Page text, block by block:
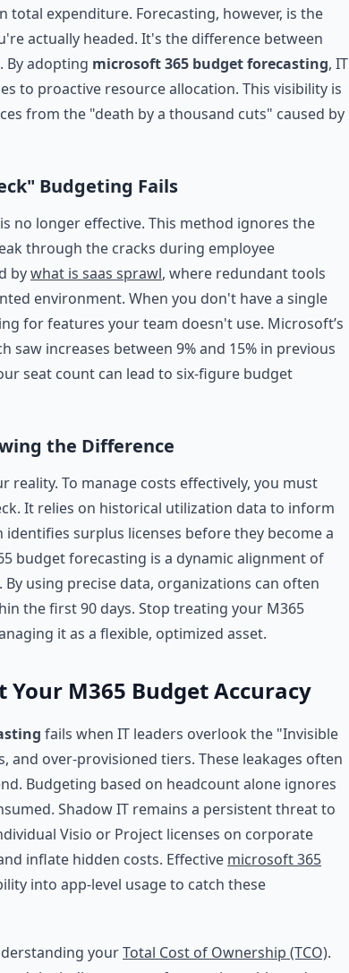
total expenditure. Forecasting, however, is the
actually headed. It's the difference between
By adopting microsoft 365 budget forecasting, IT
to proactive resource allocation. This visibility is
from the "death by a thousand cuts" caused by
Budgeting Fails
no longer effective. This method ignores the
through the cracks during employee
bywhat is saas sprawl, where redundant tools
environment. When you don't have a single
for features your team doesn't use. Microsoft’s
increases between 9% and 15% in previous
seat count can lead to six-figure budget
the Difference
To manage costs effectively, you must
It relies on historical utilization data to inform
surplus licenses before they become a
budget forecasting is a dynamic alignment of
using precise data, organizations can often
the first 90 days. Stop treating your M365
it as a flexible, optimized asset.
M365 Budget Accuracy
fails when IT leaders overlook the "Invisible
and over-provisioned tiers. These leakages often
Budgeting based on headcount alone ignores
Shadow IT remains a persistent threat to
Visio or Project licenses on corporate
inflate hidden costs. Effective microsoft 365
into app-level usage to catch these
yourTotal Cost of Ownership (TCO).